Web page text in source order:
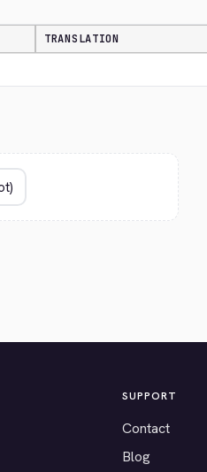
TRANSLATION
SUPPORT
Contact
Blog